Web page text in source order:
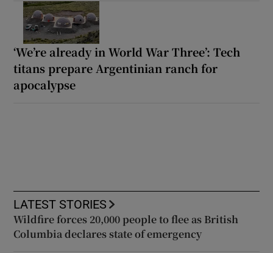
‘We’re already in World War Three’: Tech
titans prepare Argentinian ranch for
apocalypse
LATEST STORIES
Wildfire forces 20,000 people to flee as British
Columbia declares state of emergency